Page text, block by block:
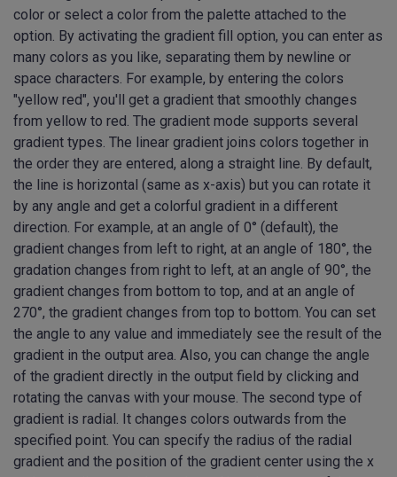
color or select a color from the palette attached to the
option. By activating the gradient fill option, you can enter as
many colors as you like, separating them by newline or
space characters. For example, by entering the colors
"yellow red", you'll get a gradient that smoothly changes
from yellow to red. The gradient mode supports several
gradient types. The linear gradient joins colors together in
the order they are entered, along a straight line. By default,
the line is horizontal (same as x-axis) but you can rotate it
by any angle and get a colorful gradient in a different
direction. For example, at an angle of 0° (default), the
gradient changes from left to right, at an angle of 180°, the
gradation changes from right to left, at an angle of 90°, the
gradient changes from bottom to top, and at an angle of
270°, the gradient changes from top to bottom. You can set
the angle to any value and immediately see the result of the
gradient in the output area. Also, you can change the angle
of the gradient directly in the output field by clicking and
rotating the canvas with your mouse. The second type of
gradient is radial. It changes colors outwards from the
specified point. You can specify the radius of the radial
gradient and the position of the gradient center using the x